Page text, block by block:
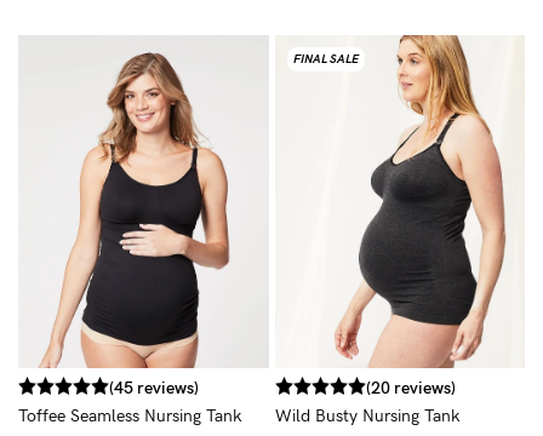
(45 reviews)
Toffee Seamless Nursing Tank
FINAL SALE
(20 reviews)
Wild Busty Nursing Tank